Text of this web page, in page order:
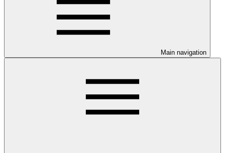
Main navigation